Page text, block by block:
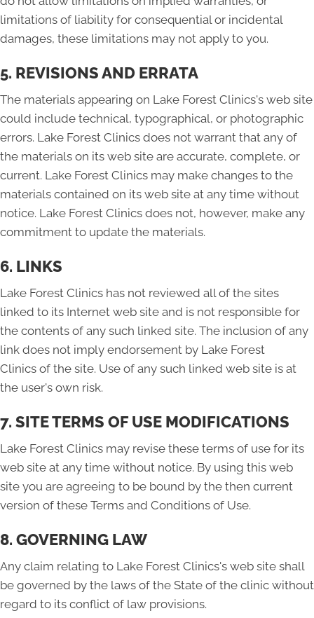
limitations of liability for consequential or incidental
damages, these limitations may not apply to you.
5. REVISIONS AND ERRATA
The materials appearing on Lake Forest Clinics's web site
could include technical, typographical, or photographic
errors. Lake Forest Clinics does not warrant that any of
the materials on its web site are accurate, complete, or
current. Lake Forest Clinics may make changes to the
materials contained on its web site at any time without
notice. Lake Forest Clinics does not, however, make any
commitment to update the materials.
6. LINKS
Lake Forest Clinics has not reviewed all of the sites
linked to its Internet web site and is not responsible for
the contents of any such linked site. The inclusion of any
link does not imply endorsement by Lake Forest
Clinics of the site. Use of any such linked web site is at
the user's own risk.
7. SITE TERMS OF USE MODIFICATIONS
Lake Forest Clinics may revise these terms of use for its
web site at any time without notice. By using this web
site you are agreeing to be bound by the then current
version of these Terms and Conditions of Use.
8. GOVERNING LAW
Any claim relating to Lake Forest Clinics's web site shall
be governed by the laws of the State of the clinic without
regard to its conflict of law provisions.